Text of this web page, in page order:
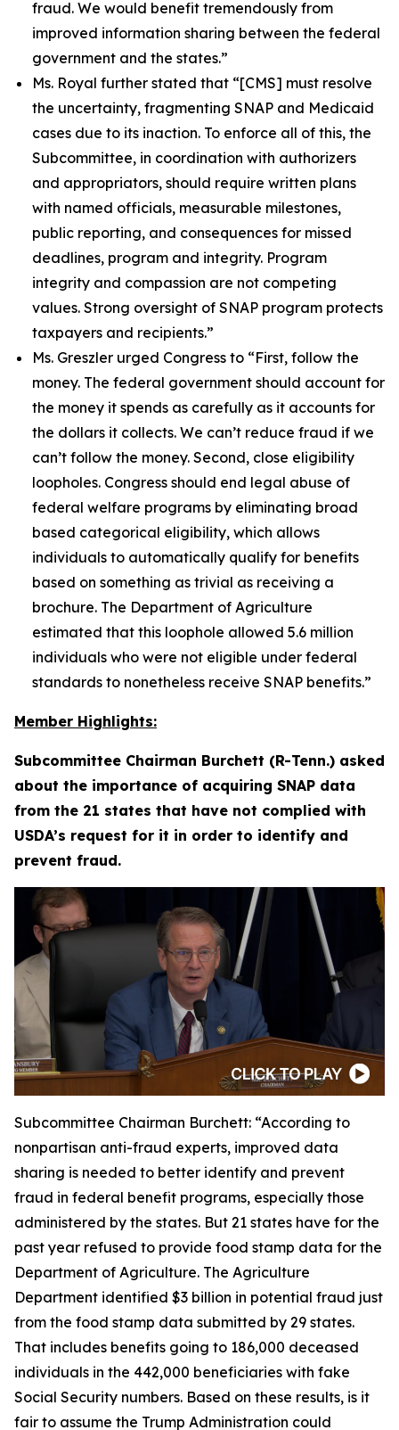
fraud. We would benefit tremendously from
improved information sharing between the federal
government and the states.”
Ms. Royal further stated that “[CMS] must resolve
the uncertainty, fragmenting SNAP and Medicaid
cases due to its inaction. To enforce all of this, the
Subcommittee, in coordination with authorizers
and appropriators, should require written plans
with named officials, measurable milestones,
public reporting, and consequences for missed
deadlines, program and integrity. Program
integrity and compassion are not competing
values. Strong oversight of SNAP program protects
taxpayers and recipients.”
Ms. Greszler urged Congress to “First, follow the
money. The federal government should account for
the money it spends as carefully as it accounts for
the dollars it collects. We can’t reduce fraud if we
can’t follow the money. Second, close eligibility
loopholes. Congress should end legal abuse of
federal welfare programs by eliminating broad
based categorical eligibility, which allows
individuals to automatically qualify for benefits
based on something as trivial as receiving a
brochure. The Department of Agriculture
estimated that this loophole allowed 5.6 million
individuals who were not eligible under federal
standards to nonetheless receive SNAP benefits.”
Member Highlights:
Subcommittee Chairman Burchett (R-Tenn.) asked
about the importance of acquiring SNAP data
from the 21 states that have not complied with
USDA’s request for it in order to identify and
prevent fraud.
Subcommittee Chairman Burchett: “According to
nonpartisan anti-fraud experts, improved data
sharing is needed to better identify and prevent
fraud in federal benefit programs, especially those
administered by the states. But 21 states have for the
past year refused to provide food stamp data for the
Department of Agriculture. The Agriculture
Department identified $3 billion in potential fraud just
from the food stamp data submitted by 29 states.
That includes benefits going to 186,000 deceased
individuals in the 442,000 beneficiaries with fake
Social Security numbers. Based on these results, is it
fair to assume the Trump Administration could